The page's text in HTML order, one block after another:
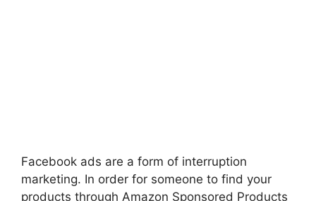
Facebook ads are a form of interruption
marketing. In order for someone to find your
products through Amazon Sponsored Products